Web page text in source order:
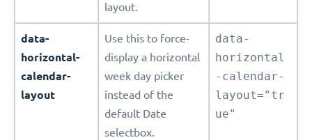
layout.
data-
horizontal-
calendar-
layout
Use this to force-
display a horizontal
week day picker
instead of the
default Date
selectbox.
data-
horizontal
-calendar-
layout="tr
ue"